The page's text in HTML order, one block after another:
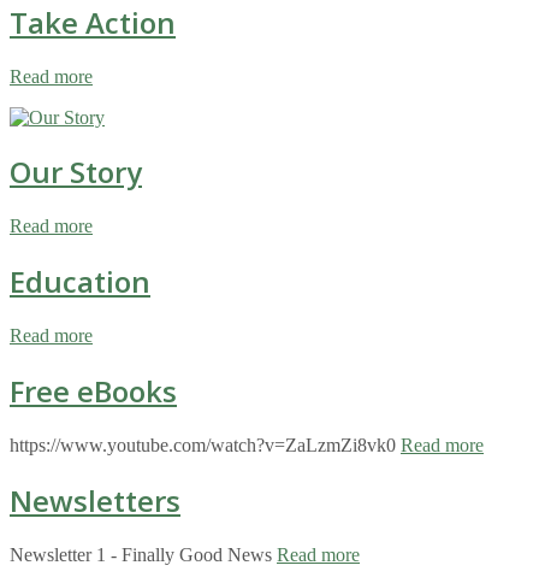
Take Action
Read more
Our Story
Read more
Education
Read more
Free eBooks
https://www.youtube.com/watch?v=ZaLzmZi8vk0 Read more
Newsletters
Newsletter 1 - Finally Good News Read more